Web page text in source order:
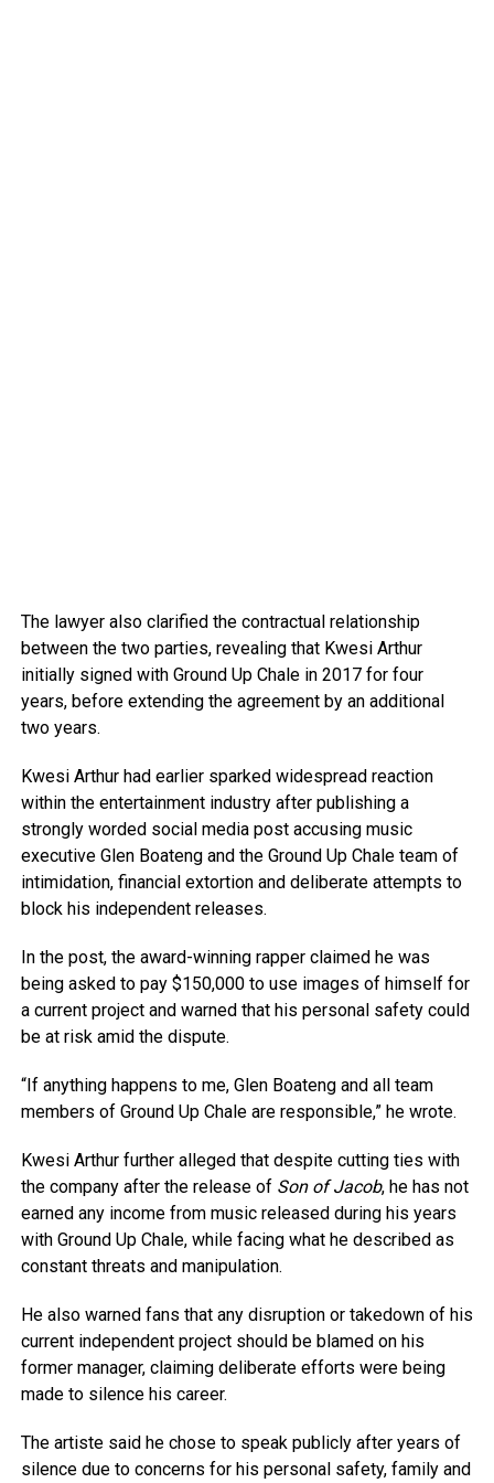
The lawyer also clarified the contractual relationship
between the two parties, revealing that Kwesi Arthur
initially signed with Ground Up Chale in 2017 for four
years, before extending the agreement by an additional
two years.
Kwesi Arthur had earlier sparked widespread reaction
within the entertainment industry after publishing a
strongly worded social media post accusing music
executive Glen Boateng and the Ground Up Chale team of
intimidation, financial extortion and deliberate attempts to
block his independent releases.
In the post, the award-winning rapper claimed he was
being asked to pay $150,000 to use images of himself for
a current project and warned that his personal safety could
be at risk amid the dispute.
“If anything happens to me, Glen Boateng and all team
members of Ground Up Chale are responsible,” he wrote.
Kwesi Arthur further alleged that despite cutting ties with
the company after the release of Son of Jacob, he has not
earned any income from music released during his years
with Ground Up Chale, while facing what he described as
constant threats and manipulation.
He also warned fans that any disruption or takedown of his
current independent project should be blamed on his
former manager, claiming deliberate efforts were being
made to silence his career.
The artiste said he chose to speak publicly after years of
silence due to concerns for his personal safety, family and